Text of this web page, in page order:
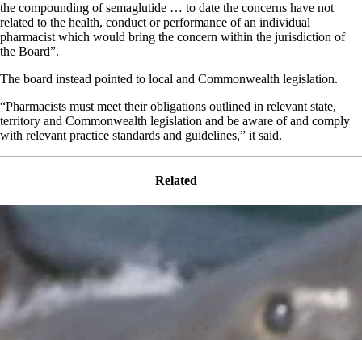
the compounding of semaglutide … to date the concerns have not
related to the health, conduct or performance of an individual
pharmacist which would bring the concern within the jurisdiction of
the Board”.
The board instead pointed to local and Commonwealth legislation.
“Pharmacists must meet their obligations outlined in relevant state,
territory and Commonwealth legislation and be aware of and comply
with relevant practice standards and guidelines,” it said.
Related